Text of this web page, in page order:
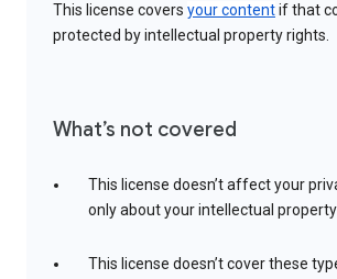
This license covers your contentif that
protected by intellectual property rights.
What’s not covered
This license doesn’t affect your
only about your intellectual
This license doesn’t cover these